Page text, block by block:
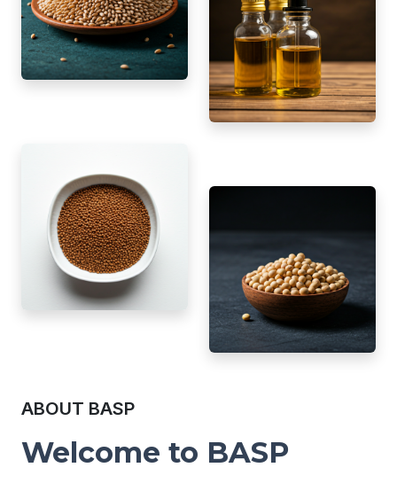
ABOUT BASP
Welcome to BASP